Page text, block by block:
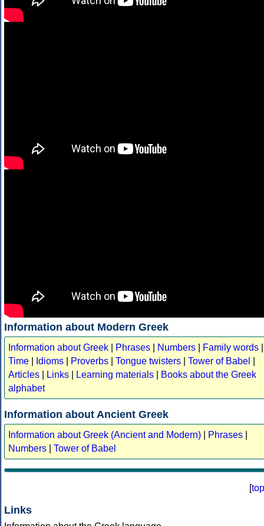
Information about Modern Greek
Information about Greek Phrases Numbers Family words
Time
Idioms Proverbs Tongue twisters Tower of Babel
Articles
Links Learning materials
Books about the Greek
alphabet
Information about Ancient Greek
Information about Greek (Ancient and Modern) Phrases
Numbers
Tower of Babel
[top
Links